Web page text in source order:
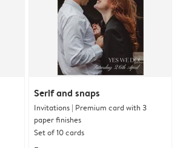
Serif and snaps
Invitations | Premium card with 3
paper finishes
Set of 10 cards